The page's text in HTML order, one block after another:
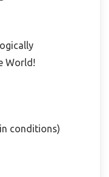
World!
conditions)